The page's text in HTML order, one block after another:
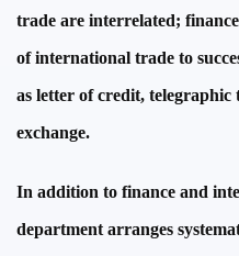
trade are interrelated;
of international trade to
as letter of credit, telegraphic
exchange.
In addition to finance and
department arranges